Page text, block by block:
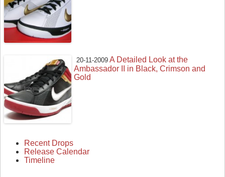
20-11-2009 A Detailed Look at the
Ambassador II in Black, Crimson and
Gold
Recent Drops
Release Calendar
Timeline